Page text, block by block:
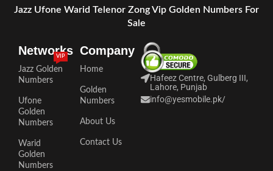
Jazz Ufone Warid Telenor Zong Vip Golden Numbers For
Sale
Networks
Jazz Golden
Numbers
VIP
Ufone
Golden
Numbers
Warid
Golden
Numbers
Company
Home
Golden
Numbers
About Us
Contact Us
Hafeez Centre, Gulberg III,
Lahore, Punjab
info@yesmobile.pk/